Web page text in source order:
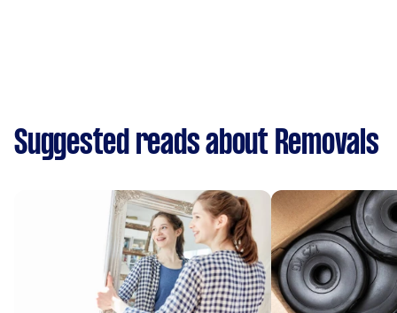
Suggested reads about Removals